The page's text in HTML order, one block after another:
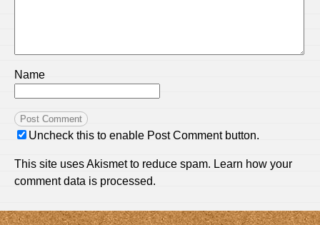
Name
Uncheck this to enable Post Comment button.
This site uses Akismet to reduce spam. Learn how your
comment data is processed.